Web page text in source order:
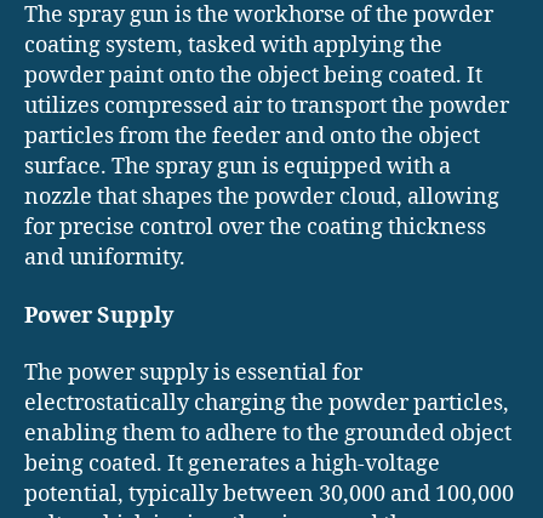
The spray gun is the workhorse of the powder
coating system, tasked with applying the
powder paint onto the object being coated. It
utilizes compressed air to transport the powder
particles from the feeder and onto the object
surface. The spray gun is equipped with a
nozzle that shapes the powder cloud, allowing
for precise control over the coating thickness
and uniformity.
Power Supply
The power supply is essential for
electrostatically charging the powder particles,
enabling them to adhere to the grounded object
being coated. It generates a high-voltage
potential, typically between 30,000 and 100,000